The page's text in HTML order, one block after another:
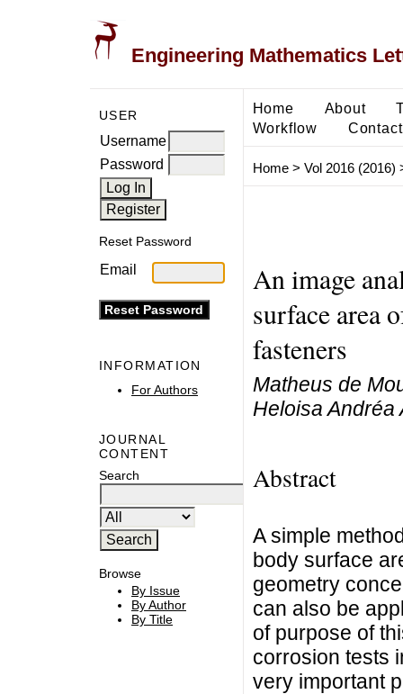
Engineering Mathematics
USER
Username
Password
Reset Password
Email
INFORMATION
For Authors
JOURNAL
CONTENT
Search
Browse
By Issue
By Author
By Title
Home About
Workflow
Contact
Home> Vol 2016 (2016)
An image
surface area
fasteners
Matheus de
Heloisa Andréa
Abstract
A simple
body surface
geometry
can also be
of purpose of
corrosion tests
very important